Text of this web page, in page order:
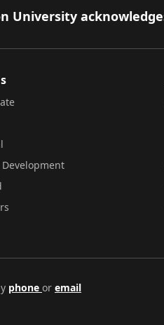
University
phone or email